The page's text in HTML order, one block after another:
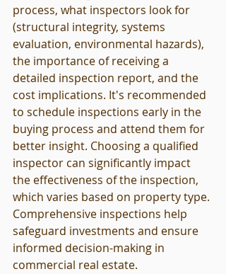
process, what inspectors look for
(structural integrity, systems
evaluation, environmental hazards),
the importance of receiving a
detailed inspection report, and the
cost implications. It's recommended
to schedule inspections early in the
buying process and attend them for
better insight. Choosing a qualified
inspector can significantly impact
the effectiveness of the inspection,
which varies based on property type.
Comprehensive inspections help
safeguard investments and ensure
informed decision-making in
commercial real estate.